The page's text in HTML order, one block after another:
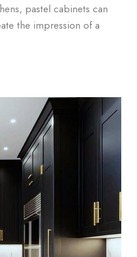
pastel cabinets can
the impression of a